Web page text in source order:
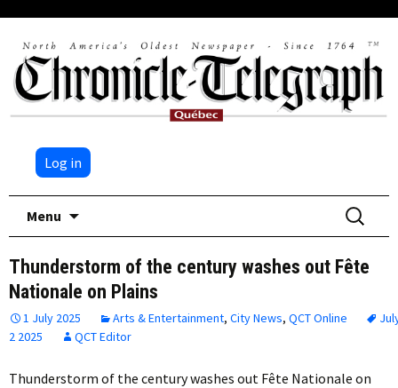
Log in
Menu
Search
for:
Thunderstorm of the century washes out Fête
Nationale on Plains
1 July 2025 Arts & Entertainment, City News, QCT Online
2 2025
QCT Editor
Thunderstorm of the century washes out Fête Nationale on